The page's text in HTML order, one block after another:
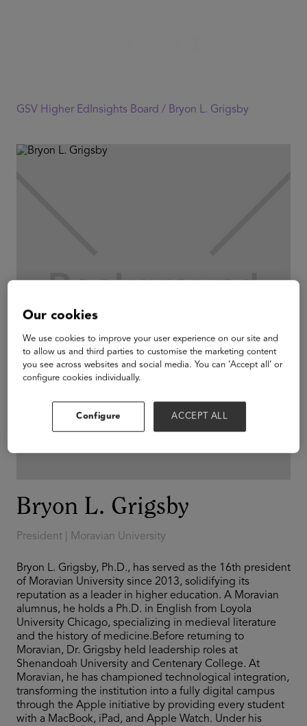
GSV Higher EdInsights Board / Bryon L. Grigsby
Bryon L. Grigsby
President | Moravian University
Bryon L. Grigsby, Ph.D., has served as the 16th president
of Moravian University since 2013, solidifying its
reputation as a leader in higher education. A Moravian
alumnus, he holds a Ph.D. in English from Loyola
University Chicago, specializing in medieval literature
and the history of medicine.Before returning to
Moravian, Dr. Grigsby held leadership roles at
Shenandoah University and Centenary College. At
Moravian, he has championed technological integration,
transforming the institution into a fully digital campus
through the Apple initiative by providing every student
with a MacBook, iPad, and Apple Watch. Under his
Our cookies
We use cookies to improve your user experience on our site and
to allow us and third parties to customise the marketing content
you see across websites and social media. You can ‘Accept all’ or
configure cookies individually.
Configure ACCEPT ALL